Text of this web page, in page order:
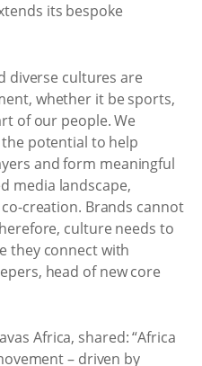
its bespoke
diverse cultures are
whether it be sports,
of our people. We
the potential to help
and form meaningful
media landscape,
creation. Brands cannot
culture needs to
they connect with
head of new core
Africa, shared: “Africa
– driven by